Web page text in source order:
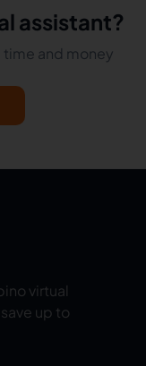
assistant?
time and money
virtual
up to